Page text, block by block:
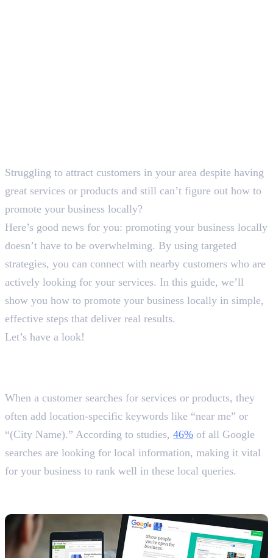
Struggling to attract customers in your area despite having
great services or products and still can’t figure out how to
promote your business locally?
Here’s good news for you: promoting your business locally
doesn’t have to be overwhelming. By using targeted
strategies, you can connect with nearby customers who are
actively looking for your services. In this guide, we’ll
show you how to promote your business locally in simple,
effective steps that deliver real results.
Let’s have a look!
When a customer searches for services or products, they
often add location-specific keywords like “near me” or
“(City Name).” According to studies, 46% of all Google
searches are looking for local information, making it vital
for your business to rank well in these local queries.